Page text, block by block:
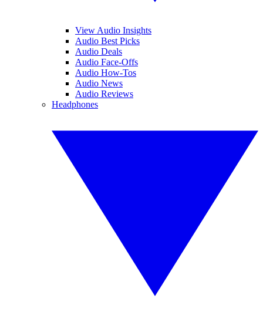
View Audio Insights
Audio Best Picks
Audio Deals
Audio Face-Offs
Audio How-Tos
Audio News
Audio Reviews
Headphones